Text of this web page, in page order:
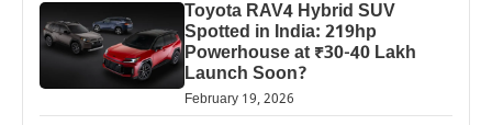
Toyota RAV4 Hybrid SUV
Spotted in India: 219hp
Powerhouse at ₹30-40 Lakh
Launch Soon?
February 19, 2026